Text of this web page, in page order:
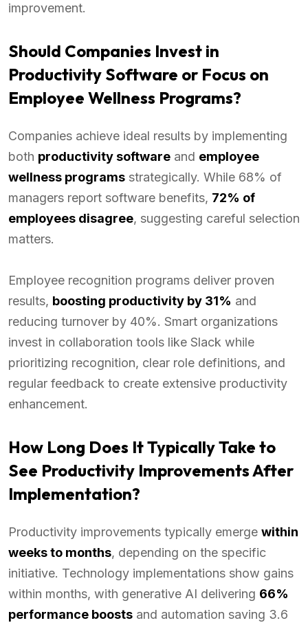
improvement.
Should Companies Invest in
Productivity Software or Focus on
Employee Wellness Programs?
Companies achieve ideal results by implementing
both productivity software and employee
wellness programs strategically. While 68% of
managers report software benefits, 72% of
employees disagree, suggesting careful selection
matters.
Employee recognition programs deliver proven
results, boosting productivity by 31% and
reducing turnover by 40%. Smart organizations
invest in collaboration tools like Slack while
prioritizing recognition, clear role definitions, and
regular feedback to create extensive productivity
enhancement.
How Long Does It Typically Take to
See Productivity Improvements After
Implementation?
Productivity improvements typically emerge within
weeks to months, depending on the specific
initiative. Technology implementations show gains
within months, with generative AI delivering 66%
performance boosts and automation saving 3.6